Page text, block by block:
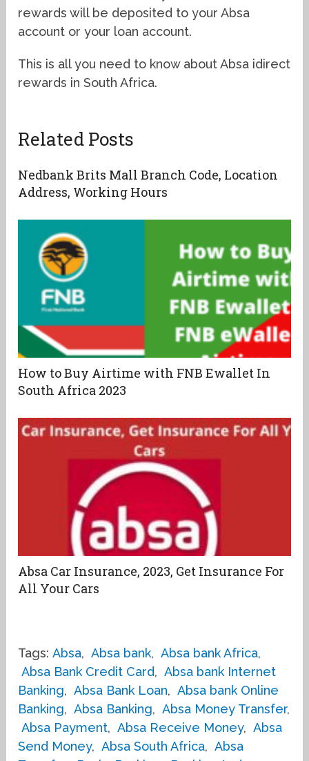
rewards will be deposited to your Absa
account or your loan account.
This is all you need to know about Absa idirect
rewards in South Africa.
Related Posts
Nedbank Brits Mall Branch Code, Location
Address, Working Hours
How to Buy Airtime with FNB Ewallet In
South Africa 2023
Absa Car Insurance, 2023, Get Insurance For
All Your Cars
Tags: Absa, Absa bank, Absa bank Africa,
Absa Bank Credit Card, Absa bank Internet
Banking, Absa Bank Loan, Absa bank Online
Banking, Absa Banking, Absa Money Transfer,
Absa Payment, Absa Receive Money, Absa
Send Money, Absa South Africa, Absa